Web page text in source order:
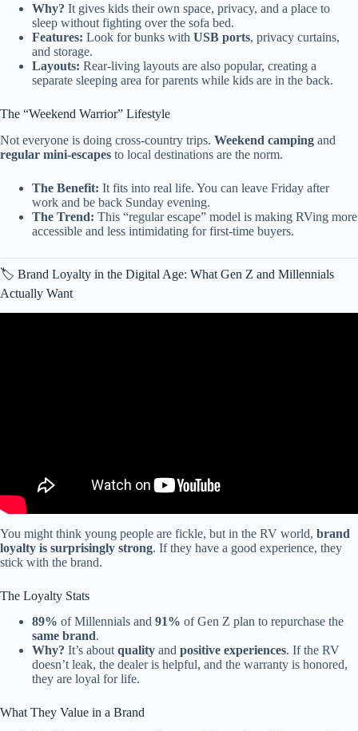
Why? It gives kids their own space, privacy, and a place to
sleep without fighting over the sofa bed.
Features: Look for bunks with USB ports, privacy curtains,
and storage.
Layouts: Rear-living layouts are also popular, creating a
separate sleeping area for parents while kids are in the back.
The “Weekend Warrior” Lifestyle
Not everyone is doing cross-country trips. Weekend camping and
regular mini-escapes to local destinations are the norm.
The Benefit: It fits into real life. You can leave Friday after
work and be back Sunday evening.
The Trend: This “regular escape” model is making RVing more
accessible and less intimidating for first-time buyers.
🏷️ Brand Loyalty in the Digital Age: What Gen Z and Millennials
Actually Want
You might think young people are fickle, but in the RV world, brand
loyalty is surprisingly strong. If they have a good experience, they
stick with the brand.
The Loyalty Stats
89% of Millennials and 91% of Gen Z plan to repurchase the
same brand.
Why? It’s about quality and positive experiences. If the RV
doesn’t leak, the dealer is helpful, and the warranty is honored,
they are loyal for life.
What They Value in a Brand